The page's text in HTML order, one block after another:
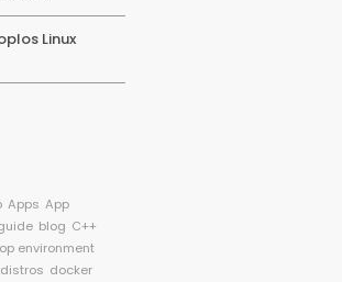
Linux
Apps App
blog C++
environment
distros docker